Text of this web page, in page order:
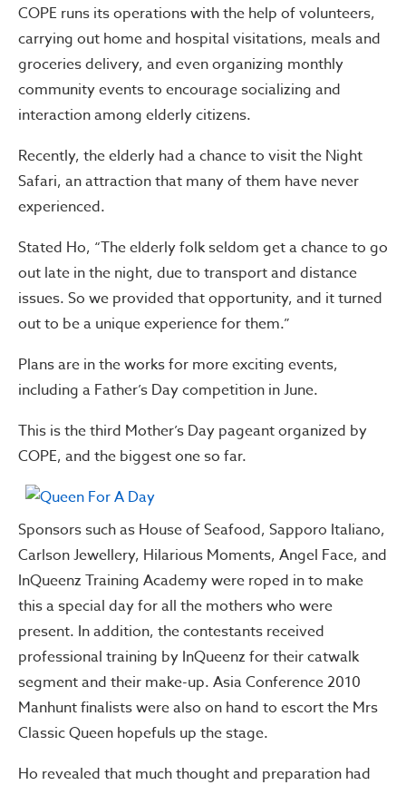
COPE runs its operations with the help of volunteers,
carrying out home and hospital visitations, meals and
groceries delivery, and even organizing monthly
community events to encourage socializing and
interaction among elderly citizens.
Recently, the elderly had a chance to visit the Night
Safari, an attraction that many of them have never
experienced.
Stated Ho, “The elderly folk seldom get a chance to go
out late in the night, due to transport and distance
issues. So we provided that opportunity, and it turned
out to be a unique experience for them.”
Plans are in the works for more exciting events,
including a Father’s Day competition in June.
This is the third Mother’s Day pageant organized by
COPE, and the biggest one so far.
Sponsors such as House of Seafood, Sapporo Italiano,
Carlson Jewellery, Hilarious Moments, Angel Face, and
InQueenz Training Academy were roped in to make
this a special day for all the mothers who were
present. In addition, the contestants received
professional training by InQueenz for their catwalk
segment and their make-up. Asia Conference 2010
Manhunt finalists were also on hand to escort the Mrs
Classic Queen hopefuls up the stage.
Ho revealed that much thought and preparation had